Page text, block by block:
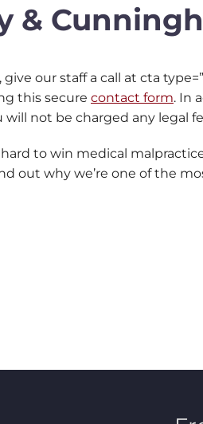
&
our staff a call at cta
this secure contact form. In
not be charged any legal
to win medical
why we’re one of the